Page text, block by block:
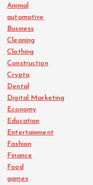
Animal
automotive
Business
Cleaning
Clothing
Construction
Crypto
Dental
Digital Marketing
Economy
Education
Entertainment
Fashion
Finance
Food
games